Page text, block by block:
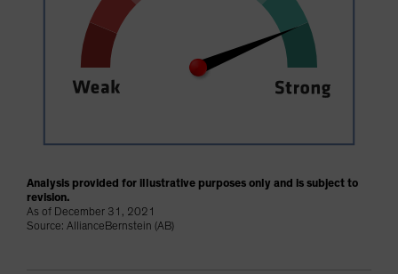
Analysis provided for illustrative purposes only and is subject to
revision.
As of December 31, 2021
Source: AllianceBernstein (AB)